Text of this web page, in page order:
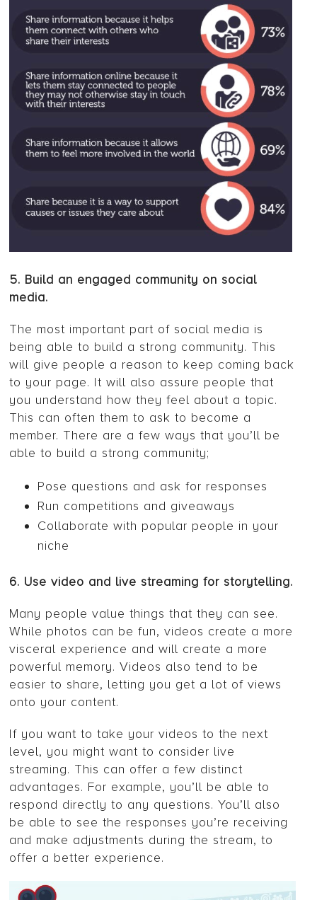
5. Build an engaged community on social
media.
The most important part of social media is
being able to build a strong community. This
will give people a reason to keep coming back
to your page. It will also assure people that
you understand how they feel about a topic.
This can often them to ask to become a
member. There are a few ways that you’ll be
able to build a strong community;
Pose questions and ask for responses
Run competitions and giveaways
Collaborate with popular people in your
niche
6. Use video and live streaming for storytelling.
Many people value things that they can see.
While photos can be fun, videos create a more
visceral experience and will create a more
powerful memory. Videos also tend to be
easier to share, letting you get a lot of views
onto your content.
If you want to take your videos to the next
level, you might want to consider live
streaming. This can offer a few distinct
advantages. For example, you’ll be able to
respond directly to any questions. You’ll also
be able to see the responses you’re receiving
and make adjustments during the stream, to
offer a better experience.